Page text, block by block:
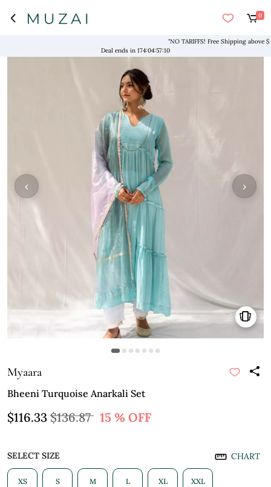
0
"NO TARIFFS! Free Shipping above
Deal ends in 174:04:57:10
›
‹
Myaara
Bheeni Turquoise Anarkali Set
$116.33 $136.87 15 % OFF
SELECT SIZE CHART
XS S M L XL XXL